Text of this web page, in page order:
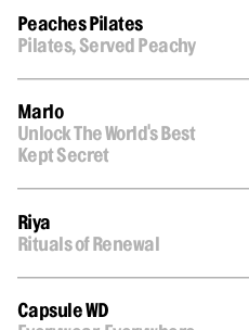
Peaches Pilates
Pilates, Served Peachy
Marlo
Unlock The World's Best
Kept Secret
Riya
Rituals of Renewal
Capsule WD